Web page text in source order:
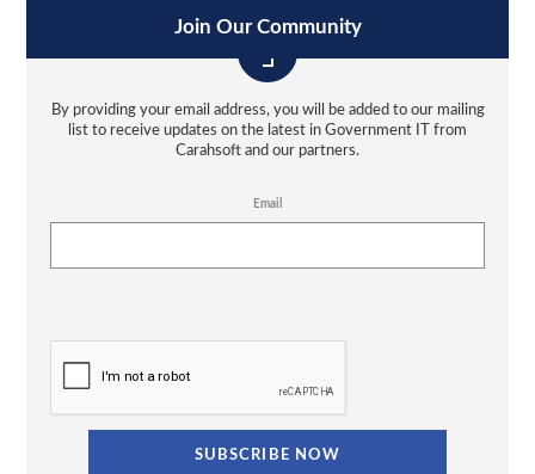
Join Our Community
By providing your email address, you will be added to our mailing
list to receive updates on the latest in Government IT from
Carahsoft and our partners.
Email